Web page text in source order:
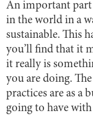
An important part
in the world in a
sustainable. This
you’ll find that it
it really is
you are doing.
practices are as a
going to have